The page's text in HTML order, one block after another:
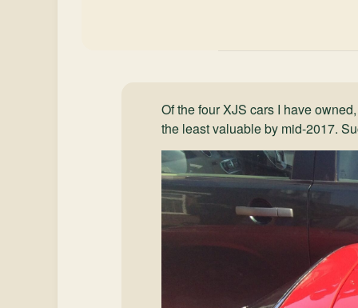
Of the four XJS cars I have
the least valuable by mid-2017.